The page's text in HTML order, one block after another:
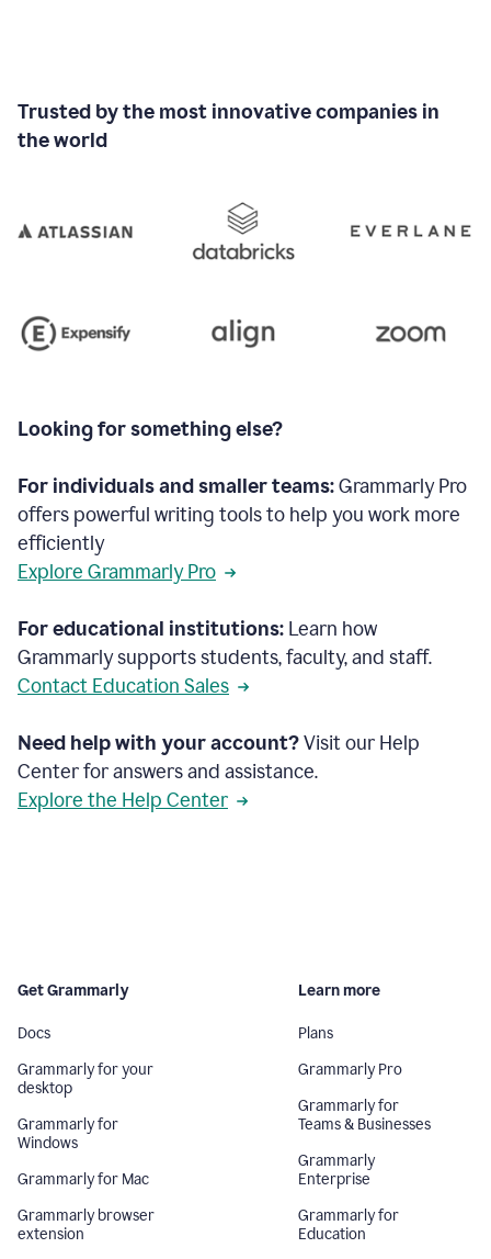
Trusted by the most innovative companies in
the world
Looking for something else?
For individuals and smaller teams:Grammarly Pro
offers powerful writing tools to help you work more
efficiently
Explore Grammarly Pro
For educational institutions: Learn how
Grammarly supports students, faculty, and staff.
Contact Education Sales
Need help with your account?Visit our Help
Center for answers and assistance.
Explore the Help Center
Get Grammarly
Docs
Grammarly for your
desktop
Grammarly for
Windows
Grammarly for Mac
Grammarly browser
extension
Learn more
Plans
Grammarly Pro
Grammarly for
Teams & Businesses
Grammarly
Enterprise
Grammarly for
Education